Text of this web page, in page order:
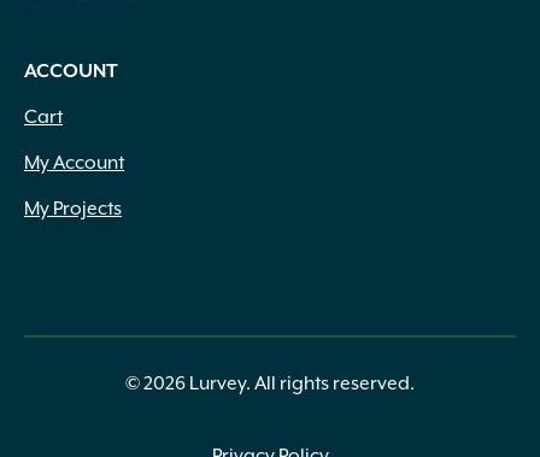
ACCOUNT
Cart
My Account
My Projects
© 2026 Lurvey. All rights reserved.